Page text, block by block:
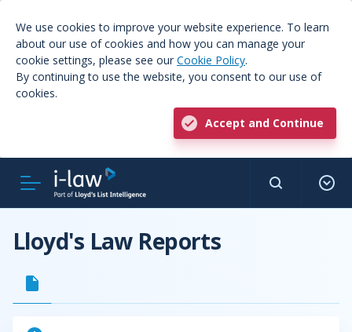
We use cookies to improve your website experience. To learn
about our use of cookies and how you can manage your
cookie settings, please see our Cookie Policy.
By continuing to use the website, you consent to our use of
cookies.
Accept and Continue
Lloyd's Law Reports